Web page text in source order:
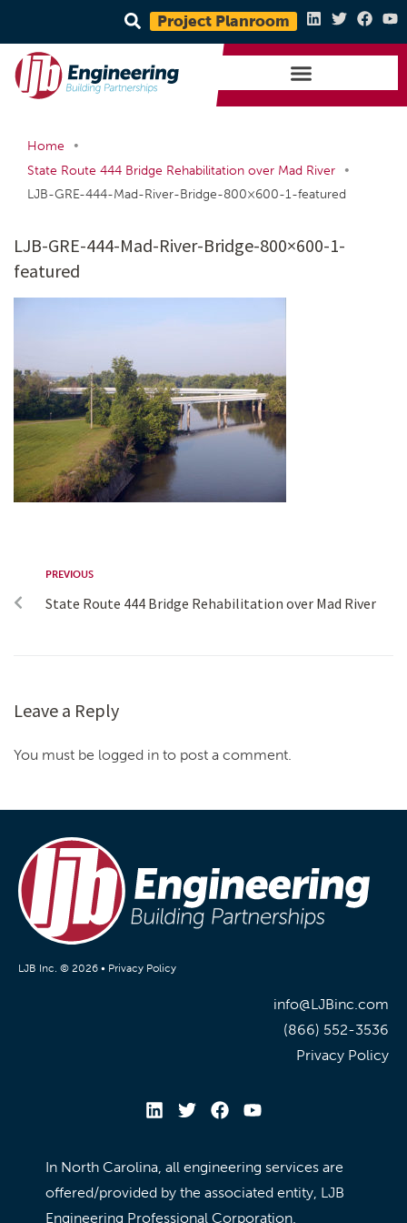
Project Planroom
Home
•
State Route 444 Bridge Rehabilitation over Mad River
•
LJB-GRE-444-Mad-River-Bridge-800×600-1-featured
LJB-GRE-444-Mad-River-Bridge-800×600-1-
featured
PREVIOUS
State Route 444 Bridge Rehabilitation over Mad River
Leave a Reply
You must be logged in to post a comment.
LJB Inc. © 2026 • Privacy Policy
info@LJBinc.com
(866) 552-3536
Privacy Policy
In North Carolina, all engineering services are
offered/provided by the associated entity, LJB
Engineering Professional Corporation.